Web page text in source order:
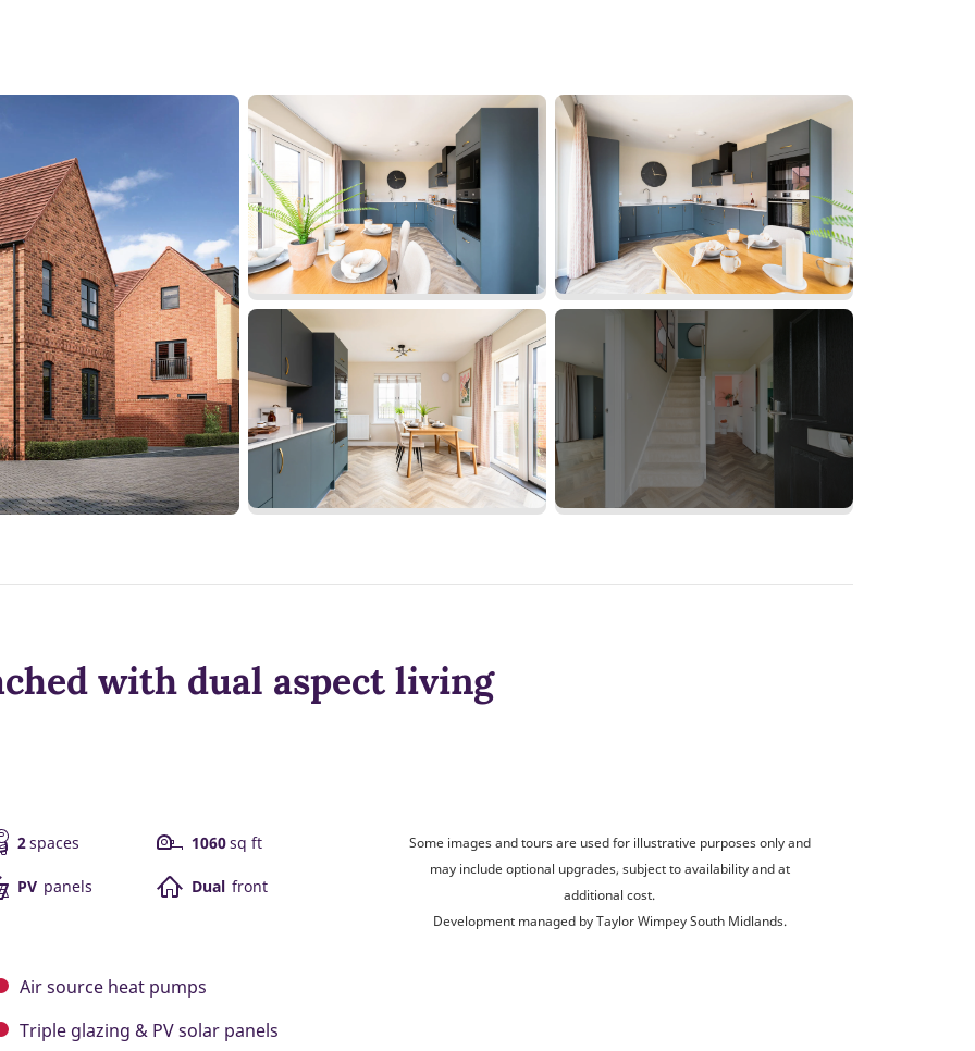
with dual aspect living
2spaces 1060sq ft
PV panels Dual front
Air source heat pumps
Triple glazing & PV solar panels
Some images and tours are used for illustrative purposes only and
may include optional upgrades, subject to availability and at
additional cost.
Development managed by Taylor Wimpey South Midlands.